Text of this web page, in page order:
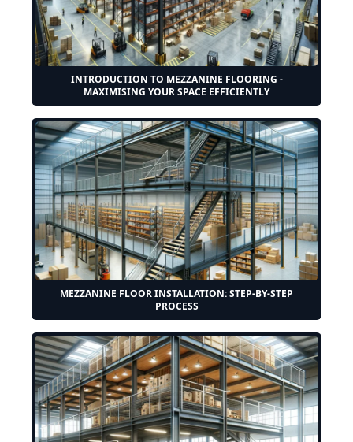
INTRODUCTION TO MEZZANINE FLOORING -
MAXIMISING YOUR SPACE EFFICIENTLY
MEZZANINE FLOOR INSTALLATION: STEP-BY-STEP
PROCESS